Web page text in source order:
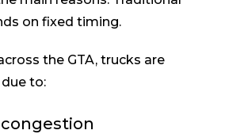
on fixed timing.
the GTA, trucks are
to: